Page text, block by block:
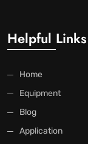
Helpful Links
Home
Equipment
Blog
Application